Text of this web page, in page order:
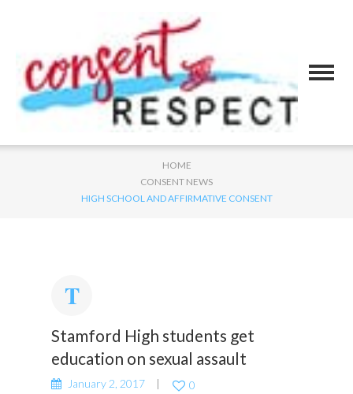
HOME
CONSENT NEWS
HIGH SCHOOL AND AFFIRMATIVE CONSENT
Stamford High students get
education on sexual assault
January 2, 2017 0